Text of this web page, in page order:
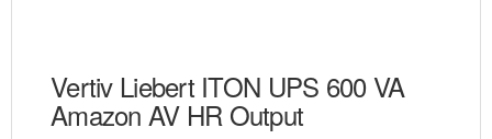
Vertiv Liebert ITON UPS 600 VA
Amazon AV HR Output